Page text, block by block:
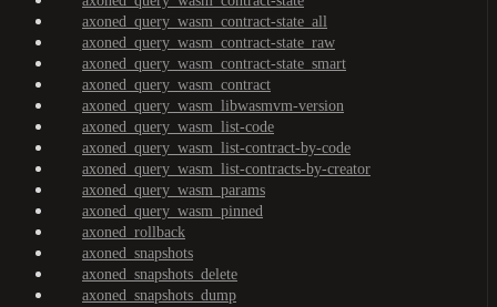
axoned_query_wasm_contract-state_all
axoned_query_wasm_contract-state_raw
axoned_query_wasm_contract-state_smart
axoned_query_wasm_contract
axoned_query_wasm_libwasmvm-version
axoned_query_wasm_list-code
axoned_query_wasm_list-contract-by-code
axoned_query_wasm_list-contracts-by-creator
axoned_query_wasm_params
axoned_query_wasm_pinned
axoned_rollback
axoned_snapshots
axoned_snapshots_delete
axoned_snapshots_dump